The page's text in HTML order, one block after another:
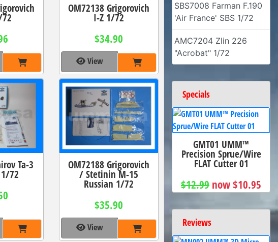
OM72138 Grigorovich
I-Z 1/72
$34.90
View
Ta-3
72
OM72188 Grigorovich
/ Stetinin M-15
Russian 1/72
$35.90
View
SBS7008 Farman F.190
'Air France' SBS 1/72
AMC7204 Zlin 226
"Acrobat" 1/72
Specials
GMT01 UMM™
Precision Sprue/Wire
FLAT Cutter 01
$12.99 now $10.95
Reviews